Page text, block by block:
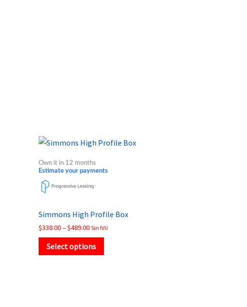
Own it in 12 months
Estimate your payments
Simmons High Profile Box
$338.00–$489.00
Price
range:
$338.00
through
Sin IVU
Select options
This
has
may